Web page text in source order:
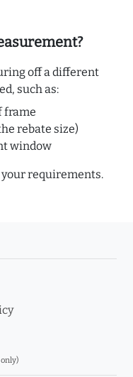
off a different
such as:
frame
rebate size)
window
requirements.